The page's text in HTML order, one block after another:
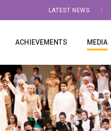
LATEST NEWS
ACHIEVEMENTS MEDIA